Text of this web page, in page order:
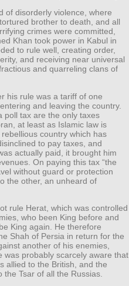
of disorderly violence, where
brother to death, and all
crimes were committed,
Khan took power in Kabul in
to rule well, creating order,
and receiving near universal
and quarreling clans of
his rule was a tariff of one
and leaving the country.
poll tax are the only taxes
at least as Islamic law is
country which has
to pay taxes, and
actually paid, it brought him
On paying this tax “the
without guard or protection
the other, an unheard of
rule Herat, which was controlled
who been King before and
King again. He therefore
Shah of Persia in return for the
another of his enemies,
was probably scarcely aware that
allied to the British, and the
the Tsar of all the Russias.